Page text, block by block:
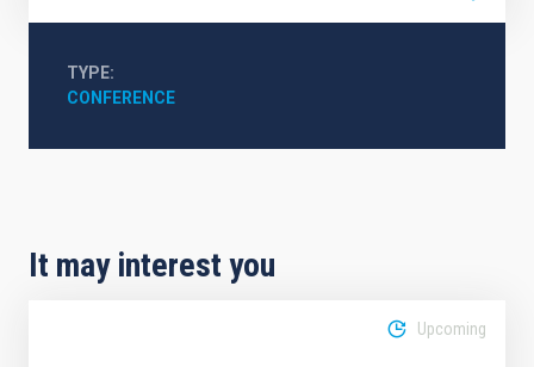
TYPE
CONFERENCE
It may interest you
Upcoming